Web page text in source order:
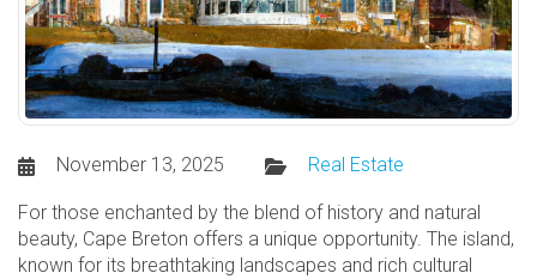
November 13, 2025 Real Estate
For those enchanted by the blend of history and natural
beauty, Cape Breton offers a unique opportunity. The island,
known for its breathtaking landscapes and rich cultural